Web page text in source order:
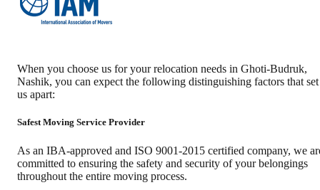
When you choose us for your relocation needs in Ghoti-Budruk,
Nashik, you can expect the following distinguishing factors that set
us apart:
Safest Moving Service Provider
As an IBA-approved and ISO 9001-2015 certified company, we
committed to ensuring the safety and security of your belongings
throughout the entire moving process.